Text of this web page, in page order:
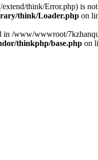
think/Error.php) is
think/Loader.php on
/www/wwwroot/
thinkphp/base.php on